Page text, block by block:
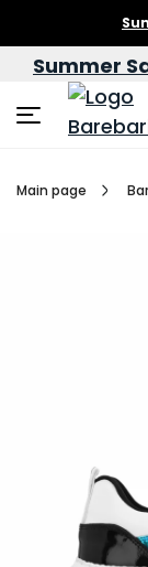
Summer
Main page